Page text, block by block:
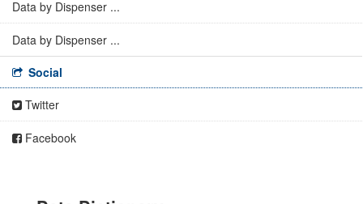
Data by Dispenser ...
Data by Dispenser ...
Social
Twitter
Facebook